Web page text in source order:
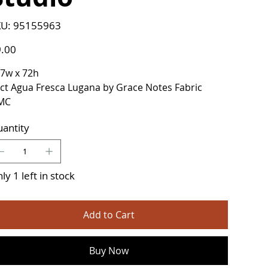
SKU
95155963
95155963
x 72h
Agua Fresca Lugana by Grace Notes Fabric
1 left in stock
Add to Cart
Buy Now